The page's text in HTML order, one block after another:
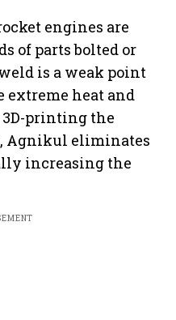
engines are
of parts bolted or
is a weak point
extreme heat and
3D-printing the
Agnikul eliminates
increasing the